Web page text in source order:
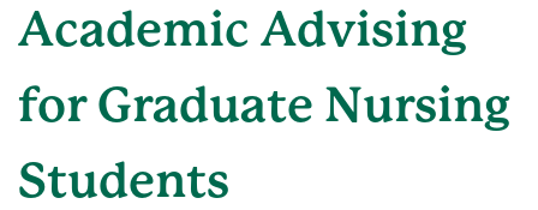
Academic Advising
for Graduate Nursing
Students